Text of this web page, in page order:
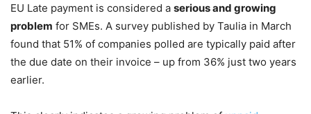
EU Late payment is considered a serious and growing
problem for SMEs. A survey published by Taulia in March
found that 51% of companies polled are typically paid after
the due date on their invoice – up from 36% just two years
earlier.